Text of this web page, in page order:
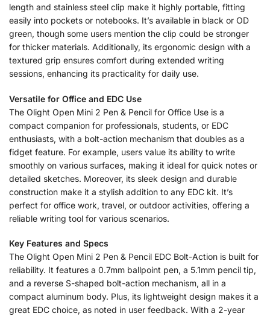
length and stainless steel clip make it highly portable, fitting
easily into pockets or notebooks. It’s available in black or OD
green, though some users mention the clip could be stronger
for thicker materials. Additionally, its ergonomic design with a
textured grip ensures comfort during extended writing
sessions, enhancing its practicality for daily use.
Versatile for Office and EDC Use
The Olight Open Mini 2 Pen & Pencil for Office Use is a
compact companion for professionals, students, or EDC
enthusiasts, with a bolt-action mechanism that doubles as a
fidget feature. For example, users value its ability to write
smoothly on various surfaces, making it ideal for quick notes or
detailed sketches. Moreover, its sleek design and durable
construction make it a stylish addition to any EDC kit. It’s
perfect for office work, travel, or outdoor activities, offering a
reliable writing tool for various scenarios.
Key Features and Specs
The Olight Open Mini 2 Pen & Pencil EDC Bolt-Action is built for
reliability. It features a 0.7mm ballpoint pen, a 5.1mm pencil tip,
and a reverse S-shaped bolt-action mechanism, all in a
compact aluminum body. Plus, its lightweight design makes it a
great EDC choice, as noted in user feedback. With a 2-year